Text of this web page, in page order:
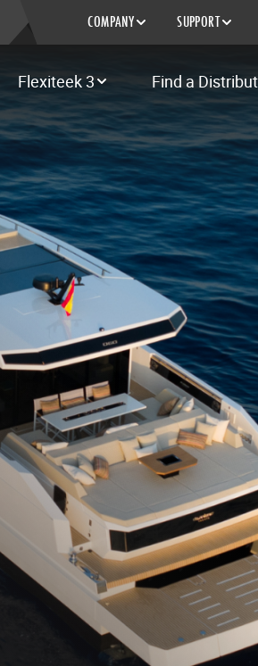
COMPANY SUPPORT
Flexiteek 3 Find a